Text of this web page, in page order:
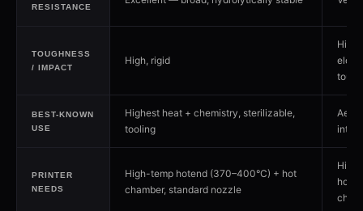
RESISTANCE
TOUGHNESS
/ IMPACT
High, rigid
BEST-KNOWN
USE
Highest heat + chemistry, sterilizable,
tooling
PRINTER
NEEDS
High-temp hotend (370–400°C) + hot
chamber, standard nozzle